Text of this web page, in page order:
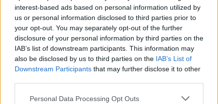
interest-based ads based on personal information utilized by
us or personal information disclosed to third parties prior to
your opt-out. You may separately opt-out of the further
disclosure of your personal information by third parties on the
IAB’s list of downstream participants. This information may
also be disclosed by us to third parties on the IAB’s List of
Downstream Participants that may further disclose it to other
Personal Data Processing Opt Outs
Best Rock Song
WINNER:Gary Clark Jr., songwriter (Gary Clark Jr.) –
This Land
Danny Carey, Justin Chancellor, Adam Jones